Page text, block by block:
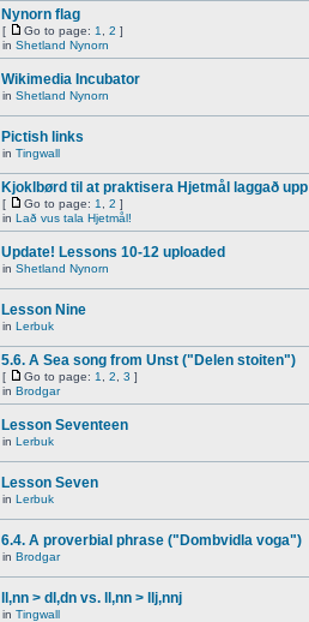
Nynorn flag
[ Go to page: 1 2 ]
in Shetland Nynorn
Wikimedia Incubator
in Shetland Nynorn
Pictish links
in Tingwall
Kjoklbørd til at praktisera Hjetmål laggað upp
[ Go to page: 1 2 ]
in Lað vus tala Hjetmål!
Update! Lessons 10-12 uploaded
in Shetland Nynorn
Lesson Nine
in Lerbuk
5.6. A Sea song from Unst ("Delen stoiten")
[ Go to page: 1 2 3 ]
in Brodgar
Lesson Seventeen
in Lerbuk
Lesson Seven
in Lerbuk
6.4. A proverbial phrase ("Dombvidla voga")
in Brodgar
ll,nn > dl,dn vs. ll,nn > llj,nnj
in Tingwall